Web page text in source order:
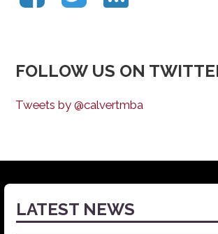
FOLLOW US ON
Tweets by @calvertmba
LATEST NEWS